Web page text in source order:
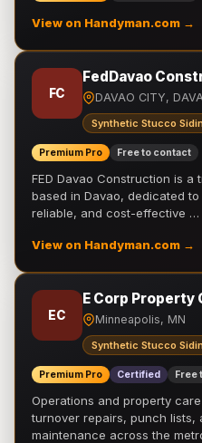
View on Handyman.com →
FC
FedDavao
DAVAO CITY,
Synthetic Stucco
Premium Pro Free to contact
FED Davao Construction is
based in Davao, dedicated
reliable, and cost-effective …
View on Handyman.com →
EC
E Corp Property
Minneapolis, MN
Synthetic Stucco
Premium Pro Certified Free
Operations and property
turnover repairs, punch lists,
maintenance across the